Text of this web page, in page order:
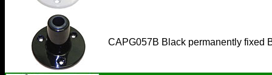
CAPG057B Black permanently fixed